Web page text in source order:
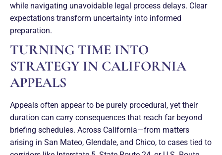
while navigating unavoidable legal process delays. Clear
expectations transform uncertainty into informed
preparation.
TURNING TIME INTO
STRATEGY IN CALIFORNIA
APPEALS
Appeals often appear to be purely procedural, yet their
duration can carry consequences that reach far beyond
briefing schedules. Across California—from matters
arising in San Mateo, Glendale, and Chico, to cases tied to